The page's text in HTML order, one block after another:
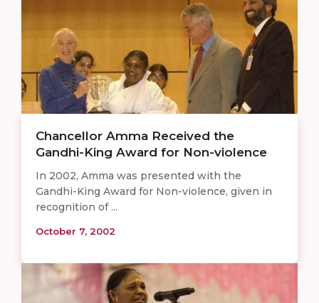
Chancellor Amma Received the
Gandhi-King Award for Non-violence
In 2002, Amma was presented with the
Gandhi-King Award for Non-violence, given in
recognition of ...
October 7, 2002